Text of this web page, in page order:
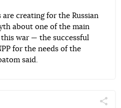
creating for the Russian
about one of the main
war — the successful
for the needs of the
said.